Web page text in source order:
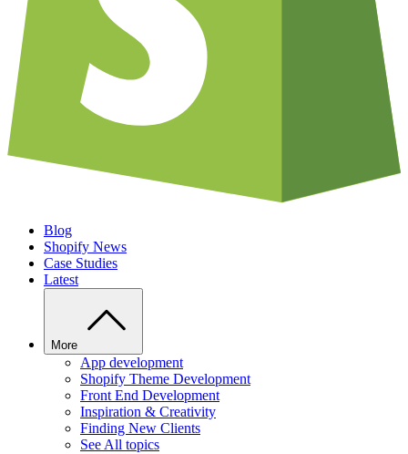
Blog
Shopify News
Case Studies
Latest
More
App development
Shopify Theme Development
Front End Development
Inspiration & Creativity
Finding New Clients
See All topics